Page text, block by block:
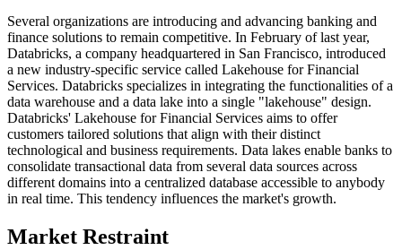
Several organizations are introducing and advancing banking and
finance solutions to remain competitive. In February of last year,
Databricks, a company headquartered in San Francisco, introduced
a new industry-specific service called Lakehouse for Financial
Services. Databricks specializes in integrating the functionalities of a
data warehouse and a data lake into a single "lakehouse" design.
Databricks' Lakehouse for Financial Services aims to offer
customers tailored solutions that align with their distinct
technological and business requirements. Data lakes enable banks to
consolidate transactional data from several data sources across
different domains into a centralized database accessible to anybody
in real time. This tendency influences the market's growth.
Market Restraint